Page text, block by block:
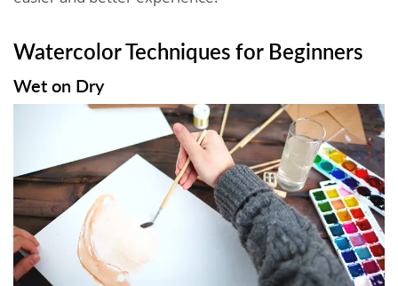
Watercolor Techniques for Beginners
Wet on Dry